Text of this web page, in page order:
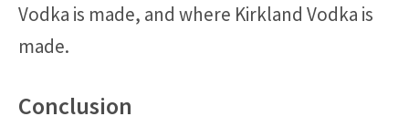
Vodka is made, and where Kirkland Vodka is
made.
Conclusion